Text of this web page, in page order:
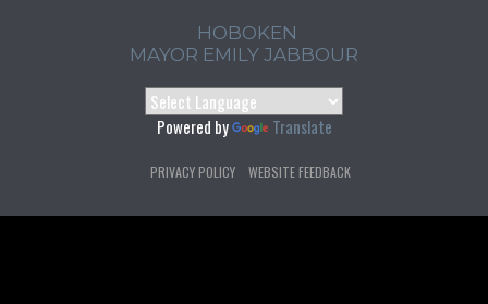
HOBOKEN
MAYOR EMILY JABBOUR
Powered by Translate
PRIVACY POLICY WEBSITE FEEDBACK